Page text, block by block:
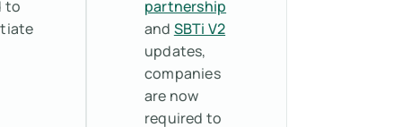
to
partnership
and SBTi V2
updates,
companies
are now
required to